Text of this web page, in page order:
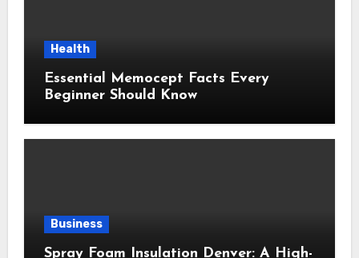
Health
Essential Memocept Facts Every
Beginner Should Know
Business
Spray Foam Insulation Denver: A High-